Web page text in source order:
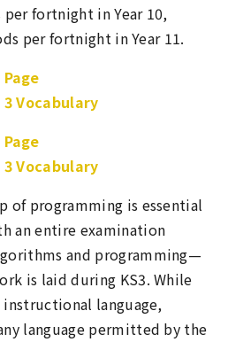
fortnight in Year 10,
per fortnight in Year 11.
3 Vocabulary
3 Vocabulary
of programming is essential
an entire examination
and programming—
is laid during KS3. While
language,
language permitted by the